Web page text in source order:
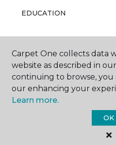
EDUCATION
ABOUT US
Carpet
Carpet One collects data
website as described in
continuing to browse, you
our enhancing your
Learn more.
OK